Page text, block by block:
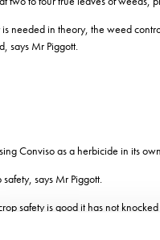
needed in theory, the weed
says Mr Piggott.
Conviso as a herbicide in its
says Mr Piggott.
safety is good it has not
Stevens acknowledges